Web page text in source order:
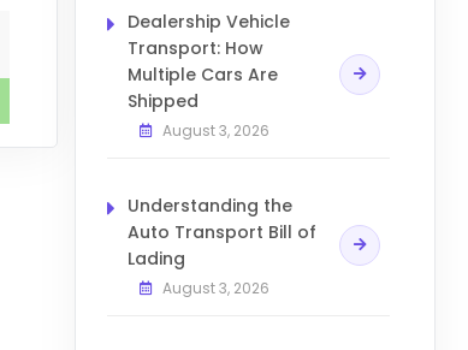
Dealership Vehicle
Transport: How
Multiple Cars Are
Shipped
August 3, 2026
Understanding the
Auto Transport Bill of
Lading
August 3, 2026